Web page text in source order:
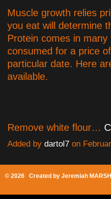
Muscle growth relies
you eat will determine
Protein comes in
consumed for a price
particular date. Here
available.
Remove white flour…
Added by dartol7 on
© 2026 Created by Jeremiah